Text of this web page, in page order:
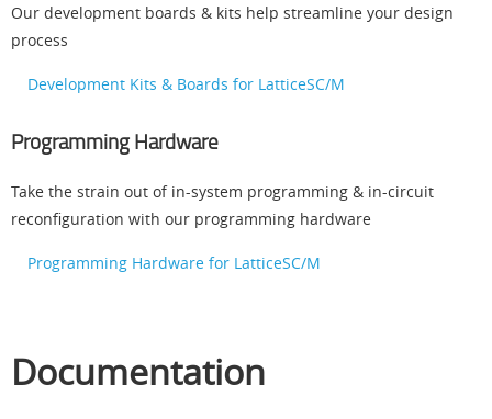
Our development boards & kits help streamline your design
process
Development Kits & Boards for LatticeSC/M
Programming Hardware
Take the strain out of in-system programming & in-circuit
reconfiguration with our programming hardware
Programming Hardware for LatticeSC/M
Documentation